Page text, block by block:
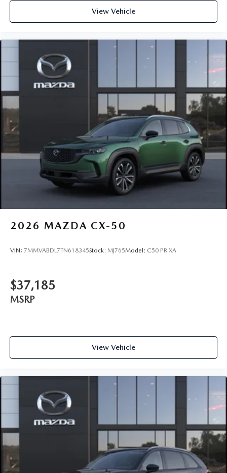
View Vehicle
2026 MAZDA CX-50
VIN: 7MMVABDL7TN618345Stock: MJ765Model: C50 PR XA
$37,185
MSRP
View Vehicle